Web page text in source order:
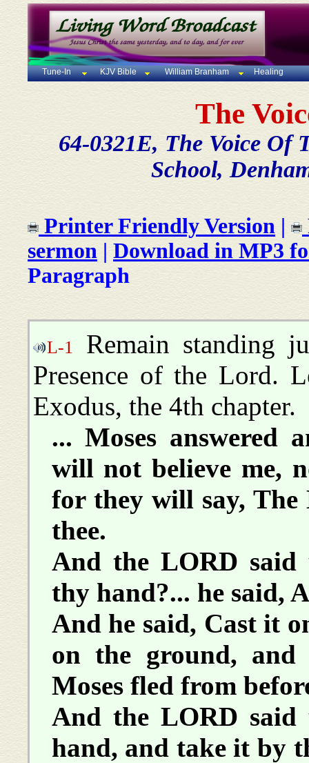
Tune-In KJV Bible William Branham Healing
The
64-0321E, The Voice Of
School,
Printer Friendly Version |
sermon | Download in MP3
Paragraph
L-1
Remain standing
Presence of the Lord.
Exodus, the 4th chapter.
... Moses answered
will not believe me,
for they will say, The
thee.
And the LORD
thy hand?... he said,
And he said, Cast it
on the ground, and
Moses fled from
And the LORD
hand, and take it by